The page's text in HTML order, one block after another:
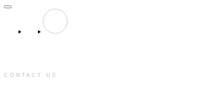
CONTACT US